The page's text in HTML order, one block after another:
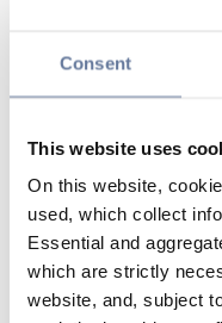
Consent
This website uses
On this website,
used, which collect
Essential and
which are strictly
website, and, subject